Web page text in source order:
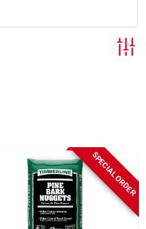
SPECIAL ORDER